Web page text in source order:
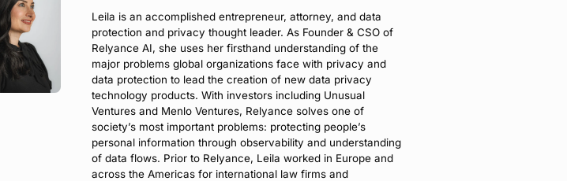
Leila is an accomplished entrepreneur, attorney, and data
protection and privacy thought leader. As Founder & CSO of
Relyance AI, she uses her firsthand understanding of the
major problems global organizations face with privacy and
data protection to lead the creation of new data privacy
technology products. With investors including Unusual
Ventures and Menlo Ventures, Relyance solves one of
society’s most important problems: protecting people’s
personal information through observability and understanding
of data flows. Prior to Relyance, Leila worked in Europe and
across the Americas for international law firms and